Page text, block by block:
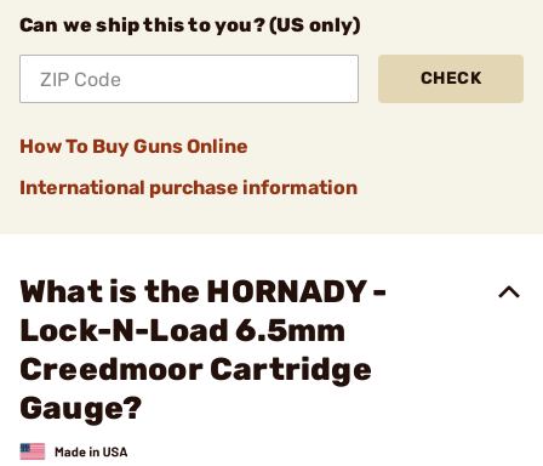
Can we ship this to you? (US only)
CHECK
How To Buy Guns Online
International purchase information
What is the HORNADY -
Lock-N-Load 6.5mm
Creedmoor Cartridge
Gauge?